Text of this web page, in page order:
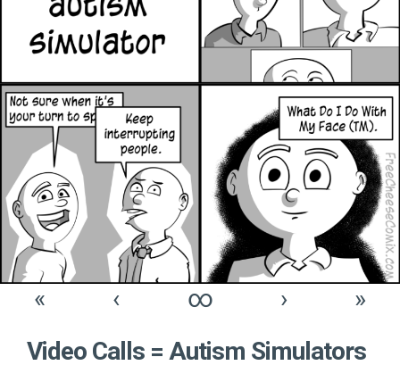
« ‹ ∞ ›
»
Video Calls = Autism Simulators